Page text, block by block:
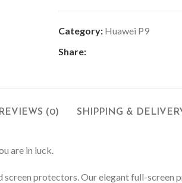
Category: Huawei P9
Share:
REVIEWS (0) SHIPPING &
are in luck.
protectors. Our elegant full-